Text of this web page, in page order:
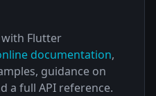
Flutter
documentation,
guidance on
a full API reference.